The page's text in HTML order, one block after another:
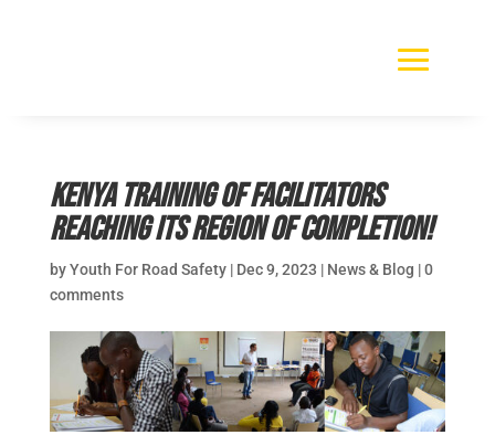
Kenya Training of Facilitators
reaching its region of completion!
byYouth For Road Safety| Dec 9, 2023 | News & Blog |0
comments